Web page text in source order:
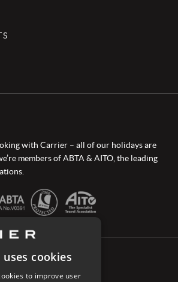
with Carrier – all of our holidays are
members of ABTA & AITO, the leading
cookies
to improve user